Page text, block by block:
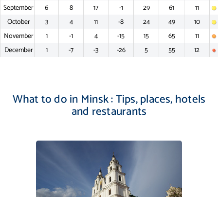
September
6 8 17 -1 29 61
11
October
3 4 11 -8 24 49
10
November
1 -1 4 -15 15 65
11
December
1 -7 -3 -26 5 55 12
What to do in Minsk : Tips, places, hotels
and restaurants